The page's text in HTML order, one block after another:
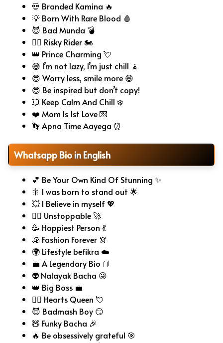
💀 Branded Kamina 🔥
💡 Born With Rare Blood 🩸
😈 Bad Munda 💣
🏴‍☠️ Risky Rider 🏍️
👑 Prince Charming 💘
😅 I’m not lazy, I’m just chill 🧘
😎 Worry less, smile more 😄
😎 Be inspired but don’t copy!
💥 Keep Calm And Chill ❄️
❤️ Mom Is 1st Love 💌
👣 Apna Time Aayega ⏰
Whatsapp Bio in English
💕 Be Your Own Kind Of Stunning ✨
🎇 I was born to stand out 🌟
💥 I Believe in myself 💖
🧗‍♂️ Unstoppable 🚀
🥳 Happiest Person 💃
🧊 Fashion Forever 👗
🌍 Lifestyle befikra ☁️
💼 A Legendary Bio 📘
👽 Nalayak Bacha 😜
👑 Big Boss 💼
🧚‍♀️ Hearts Queen 💘
😈 Badmash Boy 😏
🧸 Funky Bacha 🎉
🔥 Be obsessively grateful 🎯